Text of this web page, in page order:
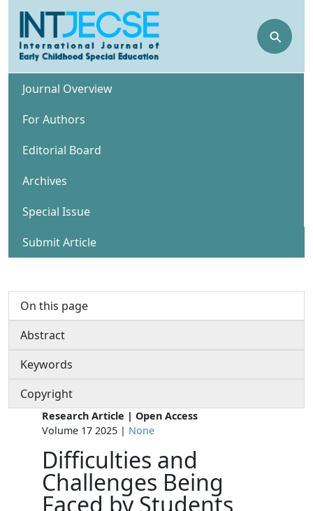
⚲
Journal Overview
For Authors
Editorial Board
Archives
Special Issue
Submit Article
On this page
Abstract
Keywords
Copyright
Research Article | Open Access
Volume 17 2025 | None
Difficulties and
Challenges Being
Faced by Students